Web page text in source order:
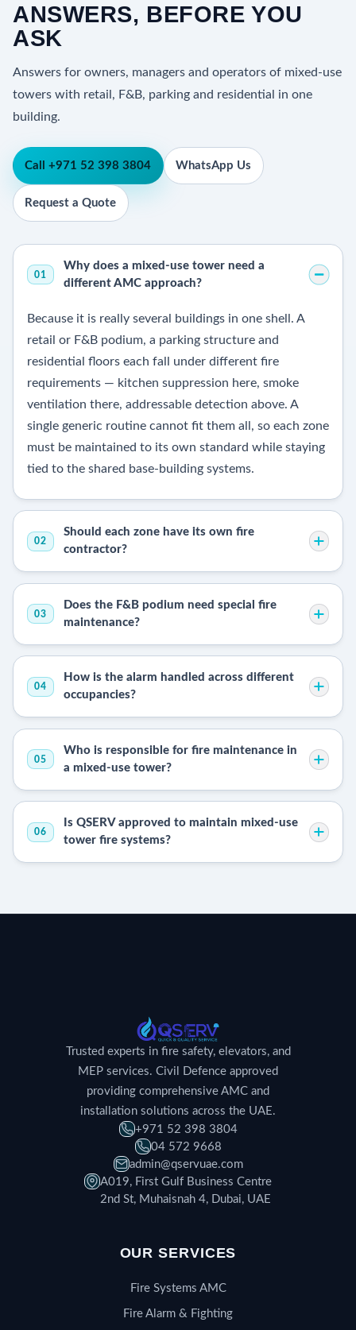
ANSWERS, BEFORE YOU
ASK
Answers for owners, managers and operators of mixed-use
towers with retail, F&B, parking and residential in one
building.
Call +971 52 398 3804 WhatsApp Us
Request a Quote
01
Why does a mixed-use tower need a
different AMC approach?
Because it is really several buildings in one shell. A
retail or F&B podium, a parking structure and
residential floors each fall under different fire
requirements — kitchen suppression here, smoke
ventilation there, addressable detection above. A
single generic routine cannot fit them all, so each zone
must be maintained to its own standard while staying
tied to the shared base-building systems.
02
Should each zone have its own fire
contractor?
03
Does the F&B podium need special fire
maintenance?
04
How is the alarm handled across different
occupancies?
05
Who is responsible for fire maintenance in
a mixed-use tower?
06
Is QSERV approved to maintain mixed-use
tower fire systems?
Trusted experts in fire safety, elevators, and
MEP services. Civil Defence approved
providing comprehensive AMC and
installation solutions across the UAE.
+971 52 398 3804
04 572 9668
admin@qservuae.com
A019, First Gulf Business Centre
2nd St, Muhaisnah 4, Dubai, UAE
OUR SERVICES
Fire Systems AMC
Fire Alarm & Fighting